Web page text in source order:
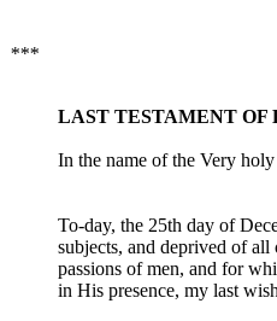
***
LAST TESTAMENT OF
In the name of the Very
To-day, the 25th day of
subjects, and deprived of
passions of men, and for
in His presence, my last